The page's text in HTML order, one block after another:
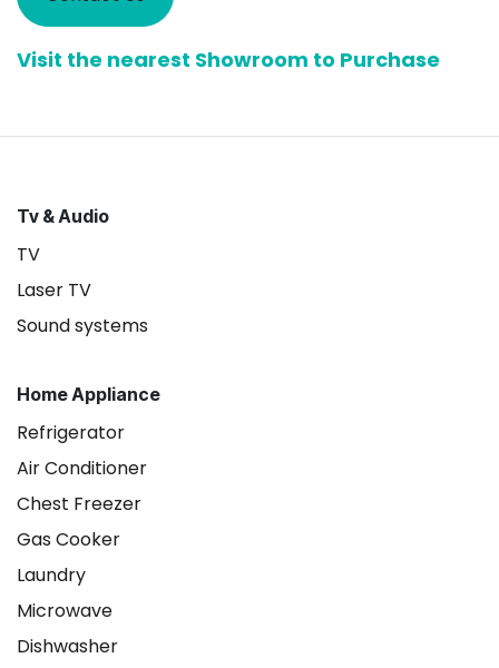
Visit the nearest Showroom to Purchase
Tv & Audio
TV
Laser TV
Sound systems
Home Appliance
Refrigerator
Air Conditioner
Chest Freezer
Gas Cooker
Laundry
Microwave
Dishwasher